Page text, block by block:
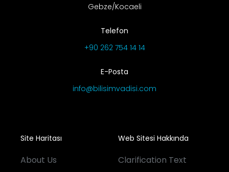
Gebze/Kocaeli
Telefon
+90 262 754 14 14
E-Posta
info@bilisimvadisi.com
Site Haritası
About Us
Web Sitesi Hakkında
Clarification Text